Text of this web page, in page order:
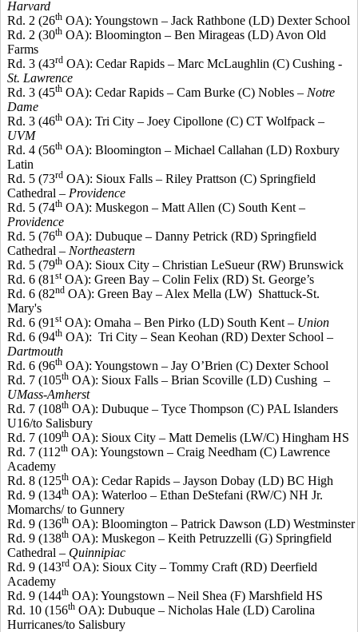
Harvard
Rd. 2 (26th OA): Youngstown – Jack Rathbone (LD) Dexter School
Rd. 2 (30th OA): Bloomington – Ben Mirageas (LD) Avon Old
Farms
Rd. 3 (43rd OA): Cedar Rapids – Marc McLaughlin (C) Cushing -
St. Lawrence
Rd. 3 (45th OA): Cedar Rapids – Cam Burke (C) Nobles – Notre
Dame
Rd. 3 (46th OA): Tri City – Joey Cipollone (C) CT Wolfpack –
UVM
Rd. 4 (56th OA): Bloomington – Michael Callahan (LD) Roxbury
Latin
Rd. 5 (73rd OA): Sioux Falls – Riley Prattson (C) Springfield
Cathedral – Providence
Rd. 5 (74th OA): Muskegon – Matt Allen (C) South Kent –
Providence
Rd. 5 (76th OA): Dubuque – Danny Petrick (RD) Springfield
Cathedral – Northeastern
Rd. 5 (79th OA): Sioux City – Christian LeSueur(RW) Brunswick
Rd. 6 (81 stOA): Green Bay – Colin Felix (RD) St. George’s
Rd. 6 (82nd OA): Green Bay – Alex Mella (LW) Shattuck-St.
Mary's
Rd. 6 (91 stOA): Omaha – Ben Pirko (LD) South Kent – Union
Rd. 6 (94th OA): Tri City – Sean Keohan (RD) Dexter School –
Dartmouth
Rd. 6 (96th OA): Youngstown – Jay O’Brien (C) Dexter School
Rd. 7 (105th OA): Sioux Falls – Brian Scoville (LD) Cushing –
UMass-Amherst
Rd. 7 (108th OA): Dubuque – Tyce Thompson (C) PAL Islanders
U16/to Salisbury
Rd. 7 (109th OA): Sioux City – Matt Demelis (LW/C) Hingham HS
Rd. 7 (112th OA): Youngstown – Craig Needham (C) Lawrence
Academy
Rd. 8 (125th OA): Cedar Rapids – Jayson Dobay (LD) BC High
Rd. 9 (134th OA): Waterloo – Ethan DeStefani (RW/C) NH Jr.
Momarchs/ to Gunnery
Rd. 9 (136th OA): Bloomington – Patrick Dawson (LD) Westminster
Rd. 9 (138th OA): Muskegon – Keith Petruzzelli (G) Springfield
Cathedral – Quinnipiac
Rd. 9 (143rd OA): Sioux City – Tommy Craft (RD) Deerfield
Academy
Rd. 9 (144th OA): Youngstown – Neil Shea (F) Marshfield HS
Rd. 10 (156th OA): Dubuque – Nicholas Hale (LD) Carolina
Hurricanes/to Salisbury